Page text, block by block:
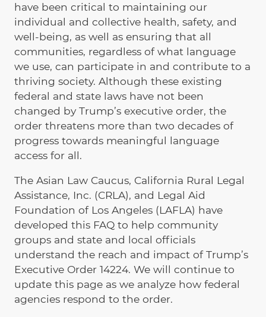
have been critical to maintaining our
individual and collective health, safety, and
well-being, as well as ensuring that all
communities, regardless of what language
we use, can participate in and contribute to a
thriving society. Although these existing
federal and state laws have not been
changed by Trump’s executive order, the
order threatens more than two decades of
progress towards meaningful language
access for all.
The Asian Law Caucus, California Rural Legal
Assistance, Inc. (CRLA), and Legal Aid
Foundation of Los Angeles (LAFLA) have
developed this FAQ to help community
groups and state and local officials
understand the reach and impact of Trump’s
Executive Order 14224. We will continue to
update this page as we analyze how federal
agencies respond to the order.